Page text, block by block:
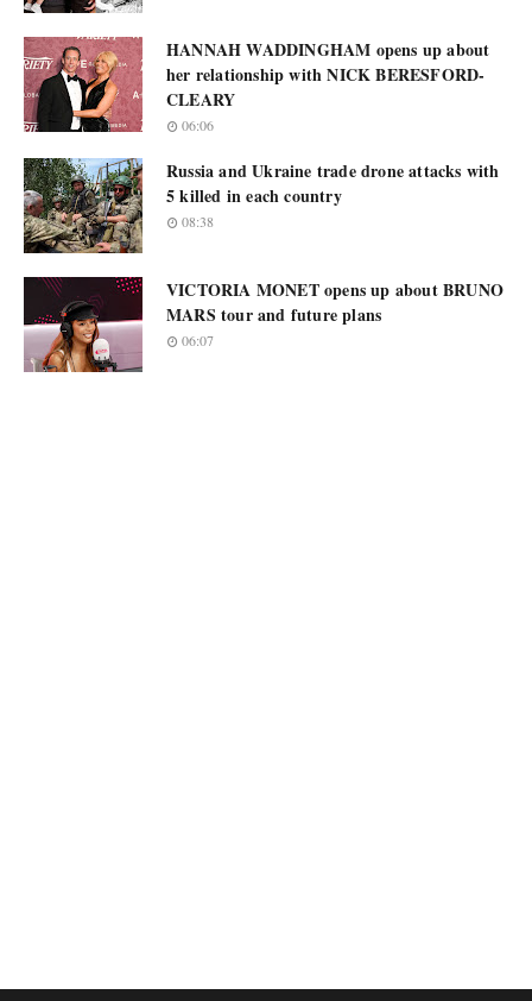
HANNAH WADDINGHAM opens up about
her relationship with NICK BERESFORD-
CLEARY
06:06
Russia and Ukraine trade drone attacks with
5 killed in each country
08:38
VICTORIA MONET opens up about BRUNO
MARS tour and future plans
06:07